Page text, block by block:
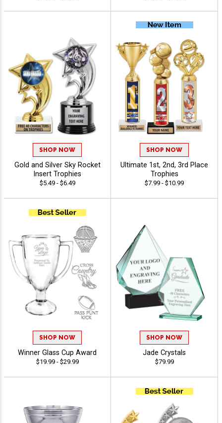
SHOP NOW
Gold and Silver Sky Rocket
Insert Trophies
$5.49 - $6.49
SHOP NOW
Ultimate 1st, 2nd, 3rd Place
Trophies
$7.99 - $10.99
SHOP NOW
Winner Glass Cup Award
$19.99 - $29.99
SHOP NOW
Jade Crystals
$79.99